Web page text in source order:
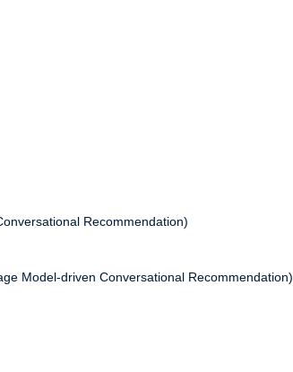
Recommendation)
Model-driven Conversational Recommendation)